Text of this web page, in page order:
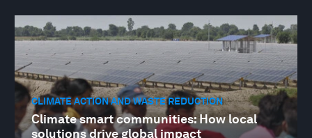
CLIMATE ACTION AND WASTE REDUCTION
Climate smart communities: How local
solutions drive global impact